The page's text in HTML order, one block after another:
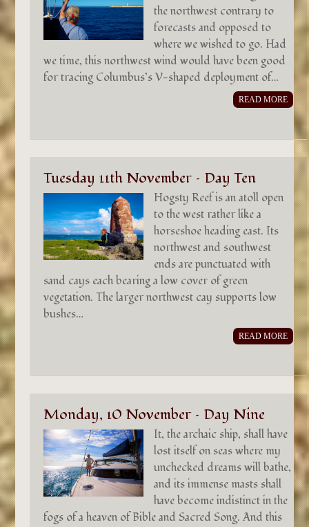
the northwest contrary to
forecasts and opposed to
where we wished to go. Had
we time, this northwest wind would have been good
for tracing Columbus’s V-shaped deployment of…
READ MORE
Tuesday 11th November – Day Ten
Hogsty Reef is an atoll open
to the west rather like a
horseshoe heading east. Its
northwest and southwest
ends are punctuated with
sand cays each bearing a low cover of green
vegetation. The larger northwest cay supports low
bushes…
READ MORE
Monday, 10 November – Day Nine
It, the archaic ship, shall have
lost itself on seas where my
unchecked dreams will bathe,
and its immense masts shall
have become indistinct in the
fogs of a heaven of Bible and Sacred Song. And this